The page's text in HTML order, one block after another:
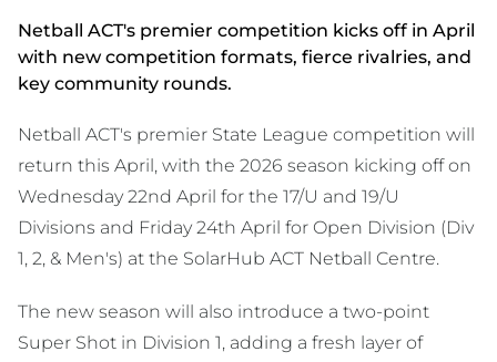
Netball ACT's premier competition kicks off in April
with new competition formats, fierce rivalries, and
key community rounds.
Netball ACT's premier State League competition will
return this April, with the 2026 season kicking off on
Wednesday 22nd April for the 17/U and 19/U
Divisions and Friday 24th April for Open Division (Div
1, 2, & Men's) at the SolarHub ACT Netball Centre.
The new season will also introduce a two-point
Super Shot in Division 1, adding a fresh layer of